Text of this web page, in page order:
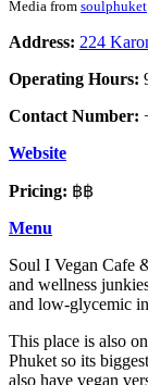
Media from soulphuket
Address: 224
Operating Hours:
Contact Number:
Website
Pricing: ฿฿
Menu
Soul I Vegan Cafe
and wellness
and low-glycemic
This place is also
Phuket so its
also have vegan